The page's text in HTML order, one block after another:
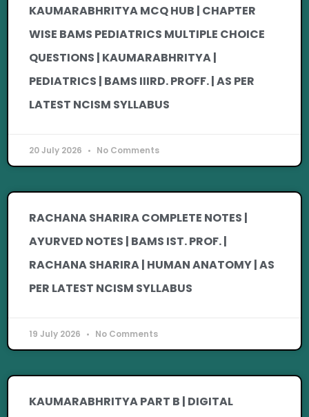
KAUMARABHRITYA MCQ HUB | CHAPTER
WISE BAMS PEDIATRICS MULTIPLE CHOICE
QUESTIONS | KAUMARABHRITYA |
PEDIATRICS | BAMS IIIRD. PROFF. | AS PER
LATEST NCISM SYLLABUS
20 July 2026 No Comments
RACHANA SHARIRA COMPLETE NOTES |
AYURVED NOTES | BAMS IST. PROF. |
RACHANA SHARIRA | HUMAN ANATOMY | AS
PER LATEST NCISM SYLLABUS
19 July 2026 No Comments
KAUMARABHRITYA PART B | DIGITAL